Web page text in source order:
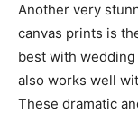
Another very
canvas prints is
best with
also works well
These dramatic